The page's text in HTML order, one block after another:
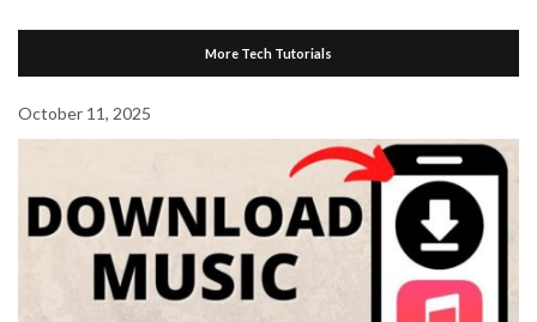
More Tech Tutorials
October 11, 2025